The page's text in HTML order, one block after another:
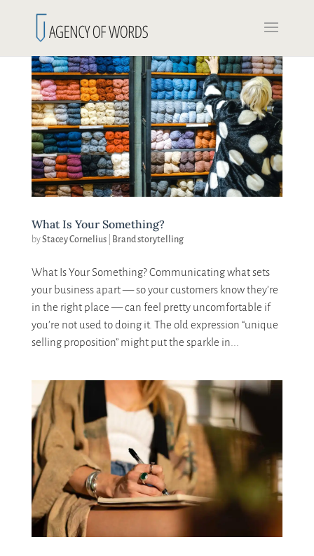
What Is Your Something?
byStacey Cornelius| Brand storytelling
What Is Your Something? Communicating what sets
your business apart — so your customers know they’re
in the right place — can feel pretty uncomfortable if
you’re not used to doing it. The old expression “unique
selling proposition” might put the sparkle in...